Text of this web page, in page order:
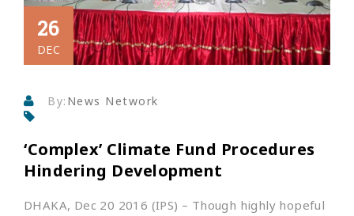
26
DEC
By: News Network
‘Complex’ Climate Fund Procedures
Hindering Development
DHAKA, Dec 20 2016 (IPS) – Though highly hopeful